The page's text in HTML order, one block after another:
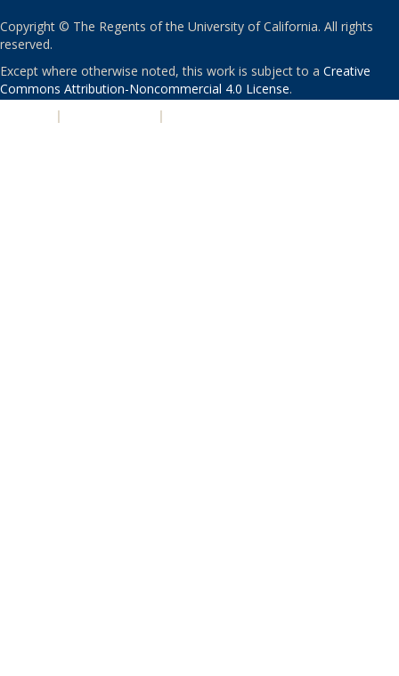
Copyright © The Regents of the University of California. All rights
reserved.
Except where otherwise noted, this work is subject to a Creative
Commons Attribution-Noncommercial 4.0 License.
| |